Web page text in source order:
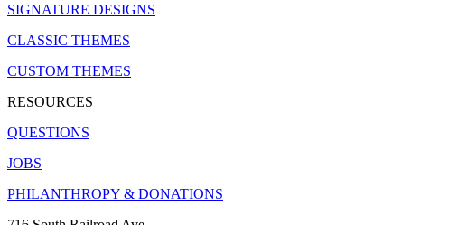
SIGNATURE DESIGNS
CLASSIC THEMES
CUSTOM THEMES
RESOURCES
QUESTIONS
JOBS
PHILANTHROPY & DONATIONS